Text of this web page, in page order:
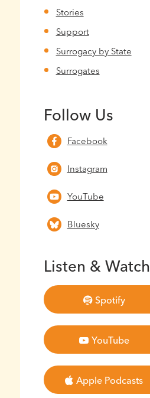
Stories
Support
Surrogacy by State
Surrogates
Follow Us
Facebook
Instagram
YouTube
Bluesky
Listen & Watch
Spotify
YouTube
Apple Podcasts